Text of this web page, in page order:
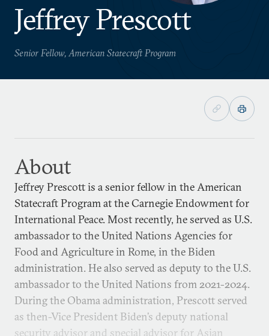
Jeffrey Prescott
Senior Fellow, American Statecraft Program
About
Jeffrey Prescott is a senior fellow in the American
Statecraft Program at the Carnegie Endowment for
International Peace. Most recently, he served as U.S.
ambassador to the United Nations Agencies for
Food and Agriculture in Rome, in the Biden
administration. He also served as deputy to the U.S.
ambassador to the United Nations from 2021-2024.
During the Obama administration, Prescott served
as then-Vice President Biden’s deputy national
security advisor and special advisor for Asian